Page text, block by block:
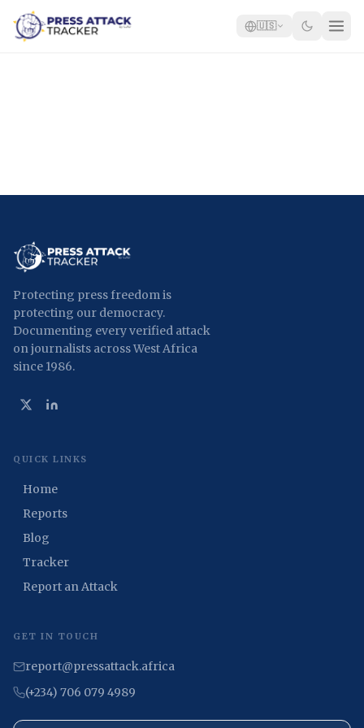
🇺🇸
Tracker
Protecting press freedom is
protecting our democracy.
Documenting every verified attack
on journalists across West Africa
since 1986.
QUICK LINKS
Home
Reports
Blog
Tracker
Report an Attack
GET IN TOUCH
report@pressattack.africa
(+234) 706 079 4989